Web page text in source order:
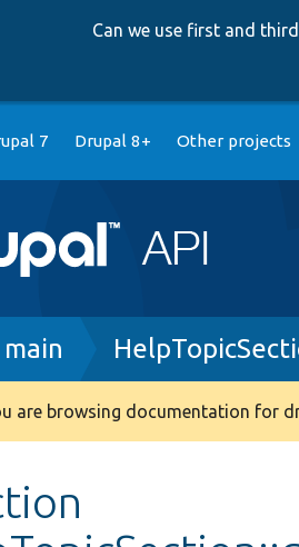
Can we use first and
7 Drupal 8+ Other projects
are browsing documentation for